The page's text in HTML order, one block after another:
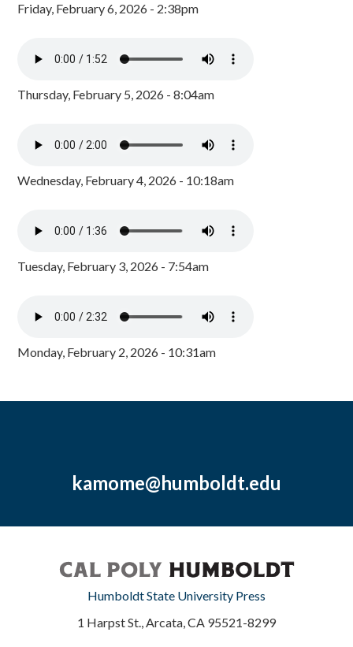
Friday, February 6, 2026 - 2:38pm
Thursday, February 5, 2026 - 8:04am
Wednesday, February 4, 2026 - 10:18am
Tuesday, February 3, 2026 - 7:54am
Monday, February 2, 2026 - 10:31am
kamome@humboldt.edu
Humboldt State University Press
1 Harpst St., Arcata, CA 95521-8299